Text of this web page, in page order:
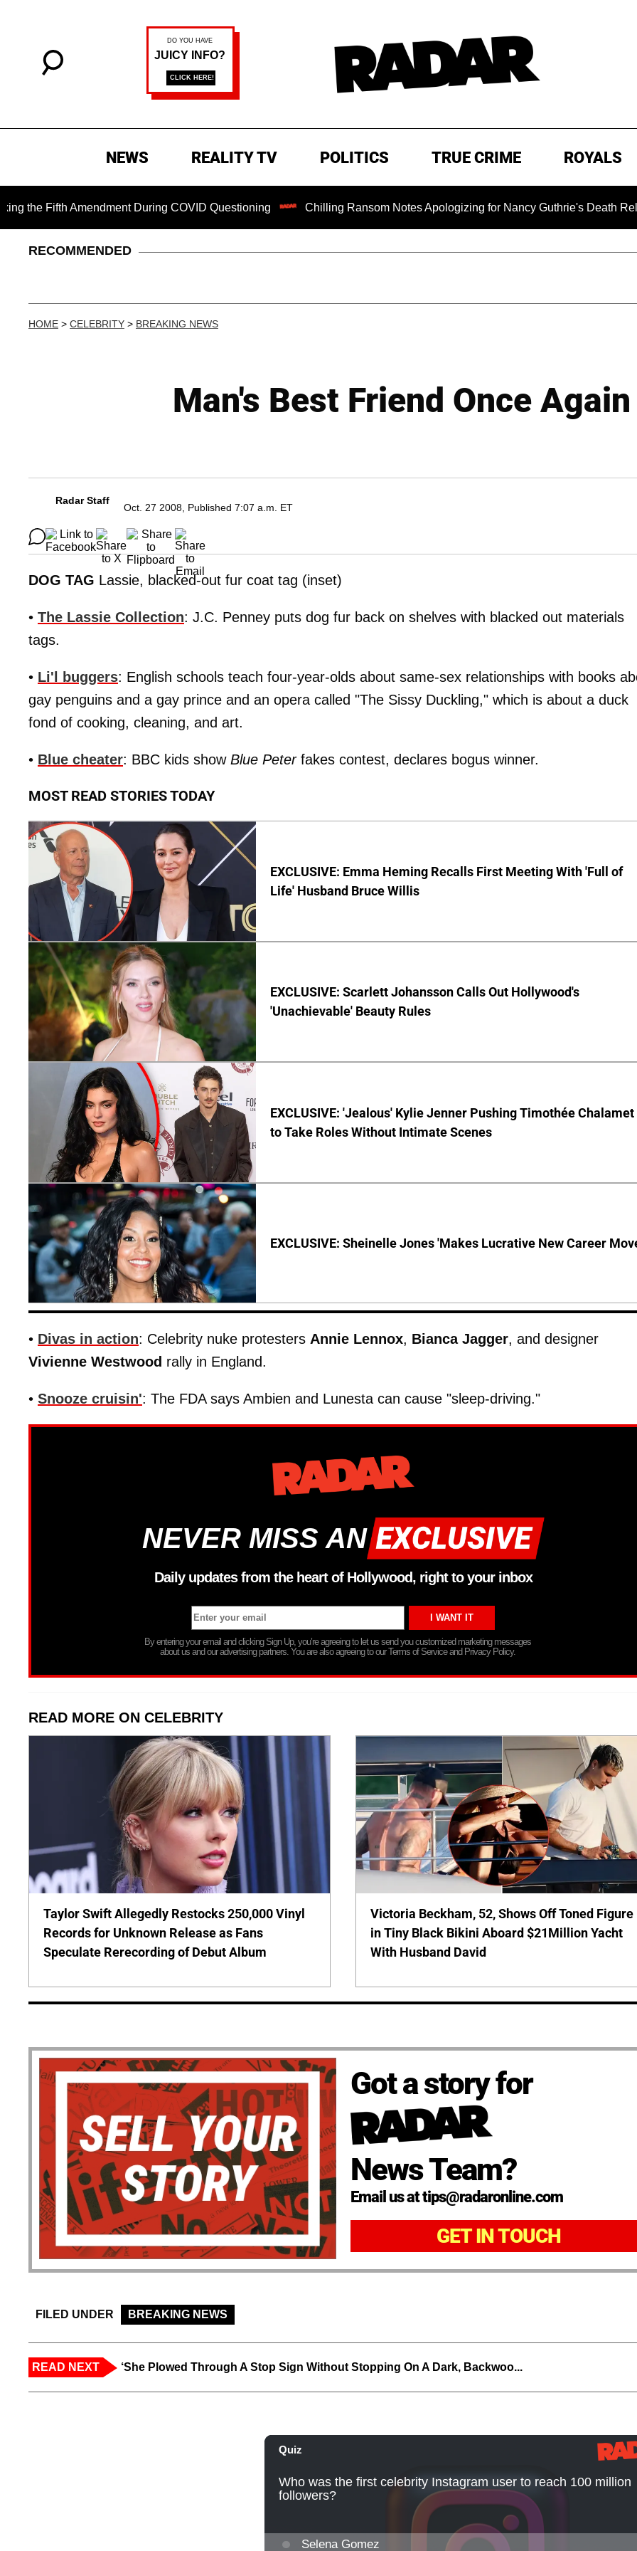
NEWS REALITY TV POLITICS TRUE CRIME ROYALS
Amendment During COVID Questioning Chilling Ransom Notes Apologizing for Nancy Guthrie's Death Released
RECOMMENDED
HOME > CELEBRITY > BREAKING NEWS
Man's Best Friend Once
Radar Staff
Oct. 27 2008, Published 7:07 a.m. ET
DOG TAG Lassie, blacked-out fur coat tag (inset)
• The Lassie Collection: J.C. Penney puts dog fur back on shelves with blacked out materials
tags.
• Li'l buggers: English schools teach four-year-olds about same-sex relationships with books
gay penguins and a gay prince and an opera called "The Sissy Duckling," which is about a duck
fond of cooking, cleaning, and art.
• Blue cheater: BBC kids show Blue Peterfakes contest, declares bogus winner.
MOST READ STORIES TODAY
EXCLUSIVE: Emma Heming Recalls First Meeting With 'Full of
Life' Husband Bruce Willis
EXCLUSIVE: Scarlett Johansson Calls Out Hollywood's
'Unachievable' Beauty Rules
EXCLUSIVE: 'Jealous' Kylie Jenner Pushing Timothée Chalamet
to Take Roles Without Intimate Scenes
EXCLUSIVE: Sheinelle Jones 'Makes Lucrative New Career
• Divas in action: Celebrity nuke protesters Annie Lennox, Bianca Jagger, and designer
Vivienne Westwood rally in England.
• Snooze cruisin': The FDA says Ambien and Lunesta can cause "sleep-driving."
NEVER MISS AN
Daily updates from the heart of Hollywood, right to your inbox
By entering your email and clicking Sign Up, you’re agreeing to let us send you customized marketing messages
about us and our advertising partners. You are also agreeing to our Terms of Service and Privacy Policy.
READ MORE ON CELEBRITY
Taylor Swift Allegedly Restocks 250,000 Vinyl
Records for Unknown Release as Fans
Speculate Rerecording of Debut Album
Victoria Beckham, 52, Shows Off Toned Figure
in Tiny Black Bikini Aboard $21Million Yacht
With Husband David
Got a story for
News Team?
Email us at tips@radaronline.com
GET IN TOUCH
FILED UNDER BREAKING NEWS
READ NEXT ‘She Plowed Through A Stop Sign Without Stopping On A Dark, Backwoo...